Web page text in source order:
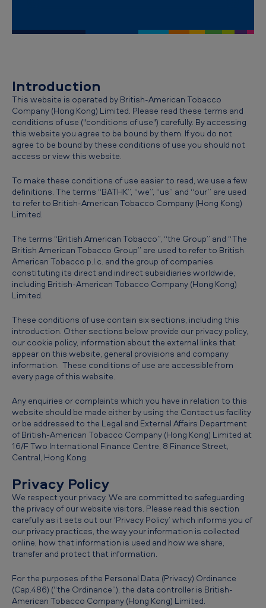
Introduction
This website is operated by British-American Tobacco
Company (Hong Kong) Limited. Please read these terms and
conditions of use ("conditions of use") carefully. By accessing
this website you agree to be bound by them. If you do not
agree to be bound by these conditions of use you should not
access or view this website.
To make these conditions of use easier to read, we use a few
definitions. The terms “BATHK”, “we”, “us” and “our” are used
to refer to British-American Tobacco Company (Hong Kong)
Limited.
The terms “British American Tobacco”, “the Group” and “The
British American Tobacco Group” are used to refer to British
American Tobacco p.l.c. and the group of companies
constituting its direct and indirect subsidiaries worldwide,
including British-American Tobacco Company (Hong Kong)
Limited.
These conditions of use contain six sections, including this
introduction. Other sections below provide our privacy policy,
our cookie policy, information about the external links that
appear on this website, general provisions and company
information. These conditions of use are accessible from
every page of this website.
Any enquiries or complaints which you have in relation to this
website should be made either by using the Contact us facility
or be addressed to the Legal and External Affairs Department
of British-American Tobacco Company (Hong Kong) Limited at
16/F Two International Finance Centre, 8 Finance Street,
Central, Hong Kong.
Privacy Policy
We respect your privacy. We are committed to safeguarding
the privacy of our website visitors. Please read this section
carefully as it sets out our ‘Privacy Policy’ which informs you of
our privacy practices, the way your information is collected
online, how that information is used and how we share,
transfer and protect that information.
For the purposes of the Personal Data (Privacy) Ordinance
(Cap.486) (“the Ordinance”), the data controller is British-
American Tobacco Company (Hong Kong) Limited.